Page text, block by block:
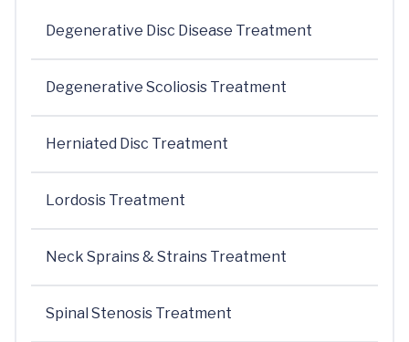
Degenerative Disc Disease Treatment
Degenerative Scoliosis Treatment
Herniated Disc Treatment
Lordosis Treatment
Neck Sprains & Strains Treatment
Spinal Stenosis Treatment